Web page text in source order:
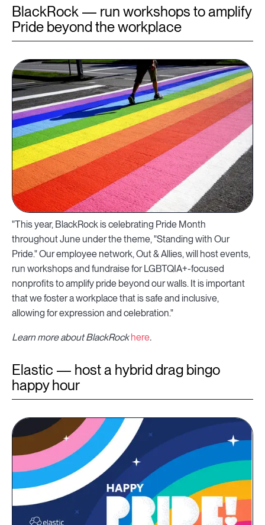
BlackRock — run workshops to amplify
Pride beyond the workplace
"This year, BlackRock is celebrating Pride Month
throughout June under the theme, "Standing with Our
Pride." Our employee network, Out & Allies, will host events,
run workshops and fundraise for LGBTQIA+-focused
nonprofits to amplify pride beyond our walls. It is important
that we foster a workplace that is safe and inclusive,
allowing for expression and celebration."
Learn more about BlackRockhere.
Elastic — host a hybrid drag bingo
happy hour